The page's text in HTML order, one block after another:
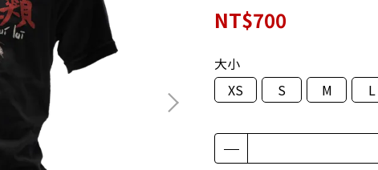
NT$700
大小
XS
S M L